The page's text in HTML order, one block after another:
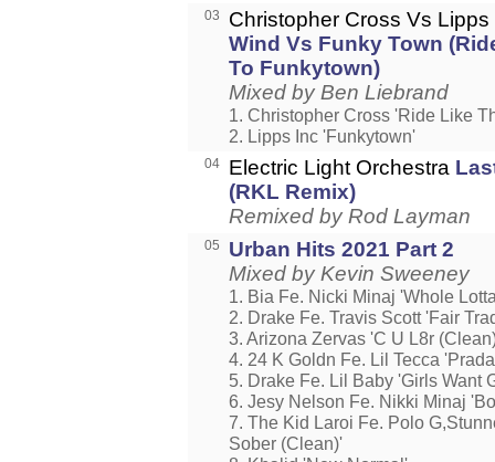
03
Christopher Cross Vs
Wind Vs Funky Town
To Funkytown)
Mixed by Ben Liebrand
1. Christopher Cross 'Ride Like
2. Lipps Inc 'Funkytown'
04 Electric Light Orchestra
(RKL Remix)
Remixed by Rod Layman
05
Urban Hits 2021 Part 2
Mixed by Kevin Sweeney
1. Bia Fe. Nicki Minaj 'Whole
2. Drake Fe. Travis Scott 'Fair
3. Arizona Zervas 'C U L8r
4. 24 K Goldn Fe. Lil Tecca
5. Drake Fe. Lil Baby 'Girls Want
6. Jesy Nelson Fe. Nikki Minaj
7. The Kid Laroi Fe. Polo
Sober (Clean)'